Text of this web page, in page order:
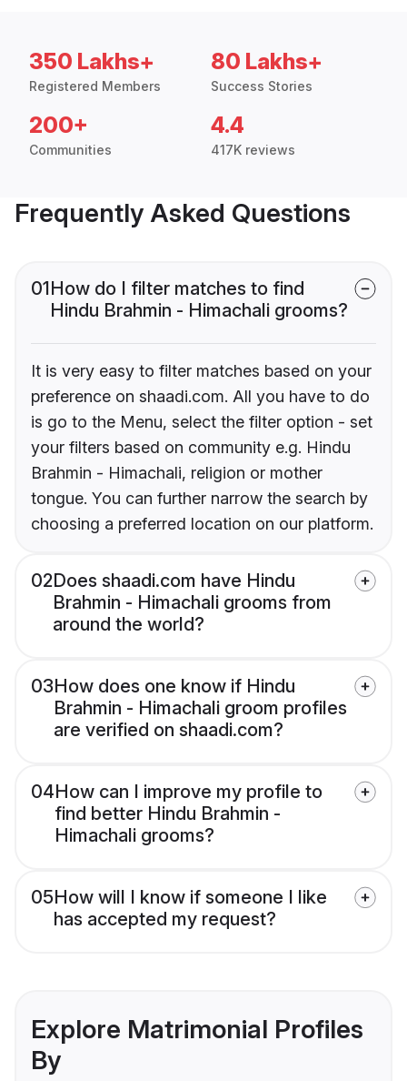
350 Lakhs+
Registered Members
80 Lakhs+
Success Stories
200+
Communities
4.4
417K reviews
Frequently Asked Questions
01How do I filter matches to find
Hindu Brahmin - Himachali grooms?
It is very easy to filter matches based on your
preference on shaadi.com. All you have to do
is go to the Menu, select the filter option - set
your filters based on community e.g. Hindu
Brahmin - Himachali, religion or mother
tongue. You can further narrow the search by
choosing a preferred location on our platform.
02Does shaadi.com have Hindu
Brahmin - Himachali grooms from
around the world?
03How does one know if Hindu
Brahmin - Himachali groom profiles
are verified on shaadi.com?
04How can I improve my profile to
find better Hindu Brahmin -
Himachali grooms?
05How will I know if someone I like
has accepted my request?
Explore Matrimonial Profiles
By